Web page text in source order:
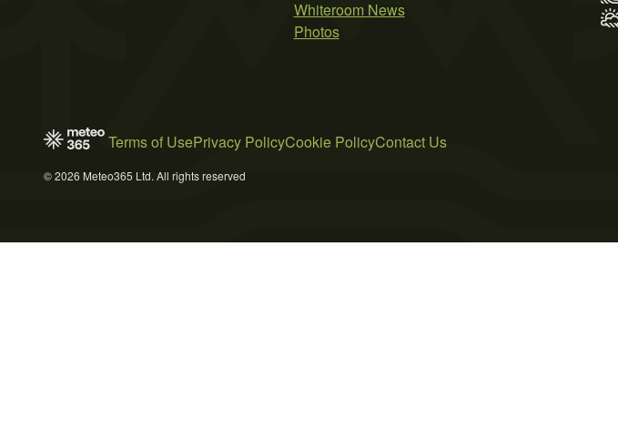
Whiteroom News
Photos
Terms of UsePrivacy PolicyCookie PolicyContact Us
© 2026 Meteo365 Ltd. All rights reserved